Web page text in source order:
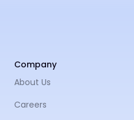
Company
About Us
Careers